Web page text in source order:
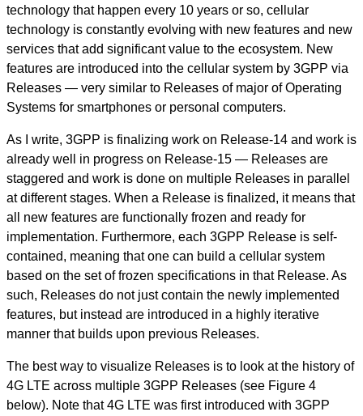
technology that happen every 10 years or so, cellular
technology is constantly evolving with new features and new
services that add significant value to the ecosystem. New
features are introduced into the cellular system by 3GPP via
Releases — very similar to Releases of major of Operating
Systems for smartphones or personal computers.
As I write, 3GPP is finalizing work on Release-14 and work is
already well in progress on Release-15 — Releases are
staggered and work is done on multiple Releases in parallel
at different stages. When a Release is finalized, it means that
all new features are functionally frozen and ready for
implementation. Furthermore, each 3GPP Release is self-
contained, meaning that one can build a cellular system
based on the set of frozen specifications in that Release. As
such, Releases do not just contain the newly implemented
features, but instead are introduced in a highly iterative
manner that builds upon previous Releases.
The best way to visualize Releases is to look at the history of
4G LTE across multiple 3GPP Releases (see Figure 4
below). Note that 4G LTE was first introduced with 3GPP